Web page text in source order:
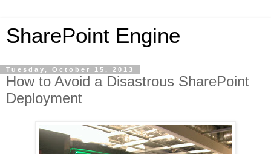
SharePoint Engine
Tuesday, October 15, 2013
How to Avoid a Disastrous SharePoint
Deployment